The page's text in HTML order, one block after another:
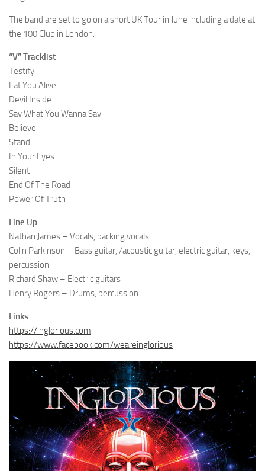
The band are set to go on a short UK Tour in June including a date at
the 100 Club in London.
“V” Tracklist
Testify
Eat You Alive
Devil Inside
Say What You Wanna Say
Believe
Stand
In Your Eyes
Silent
End Of The Road
Power Of Truth
Line Up
Nathan James – Vocals, backing vocals
Colin Parkinson – Bass guitar, /acoustic guitar, electric guitar, keys,
percussion
Richard Shaw – Electric guitars
Henry Rogers – Drums, percussion
Links
https://inglorious.com
https://www.facebook.com/weareinglorious